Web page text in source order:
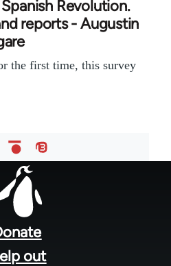
Revolution.
reports - Augustin
the first time, this survey
out